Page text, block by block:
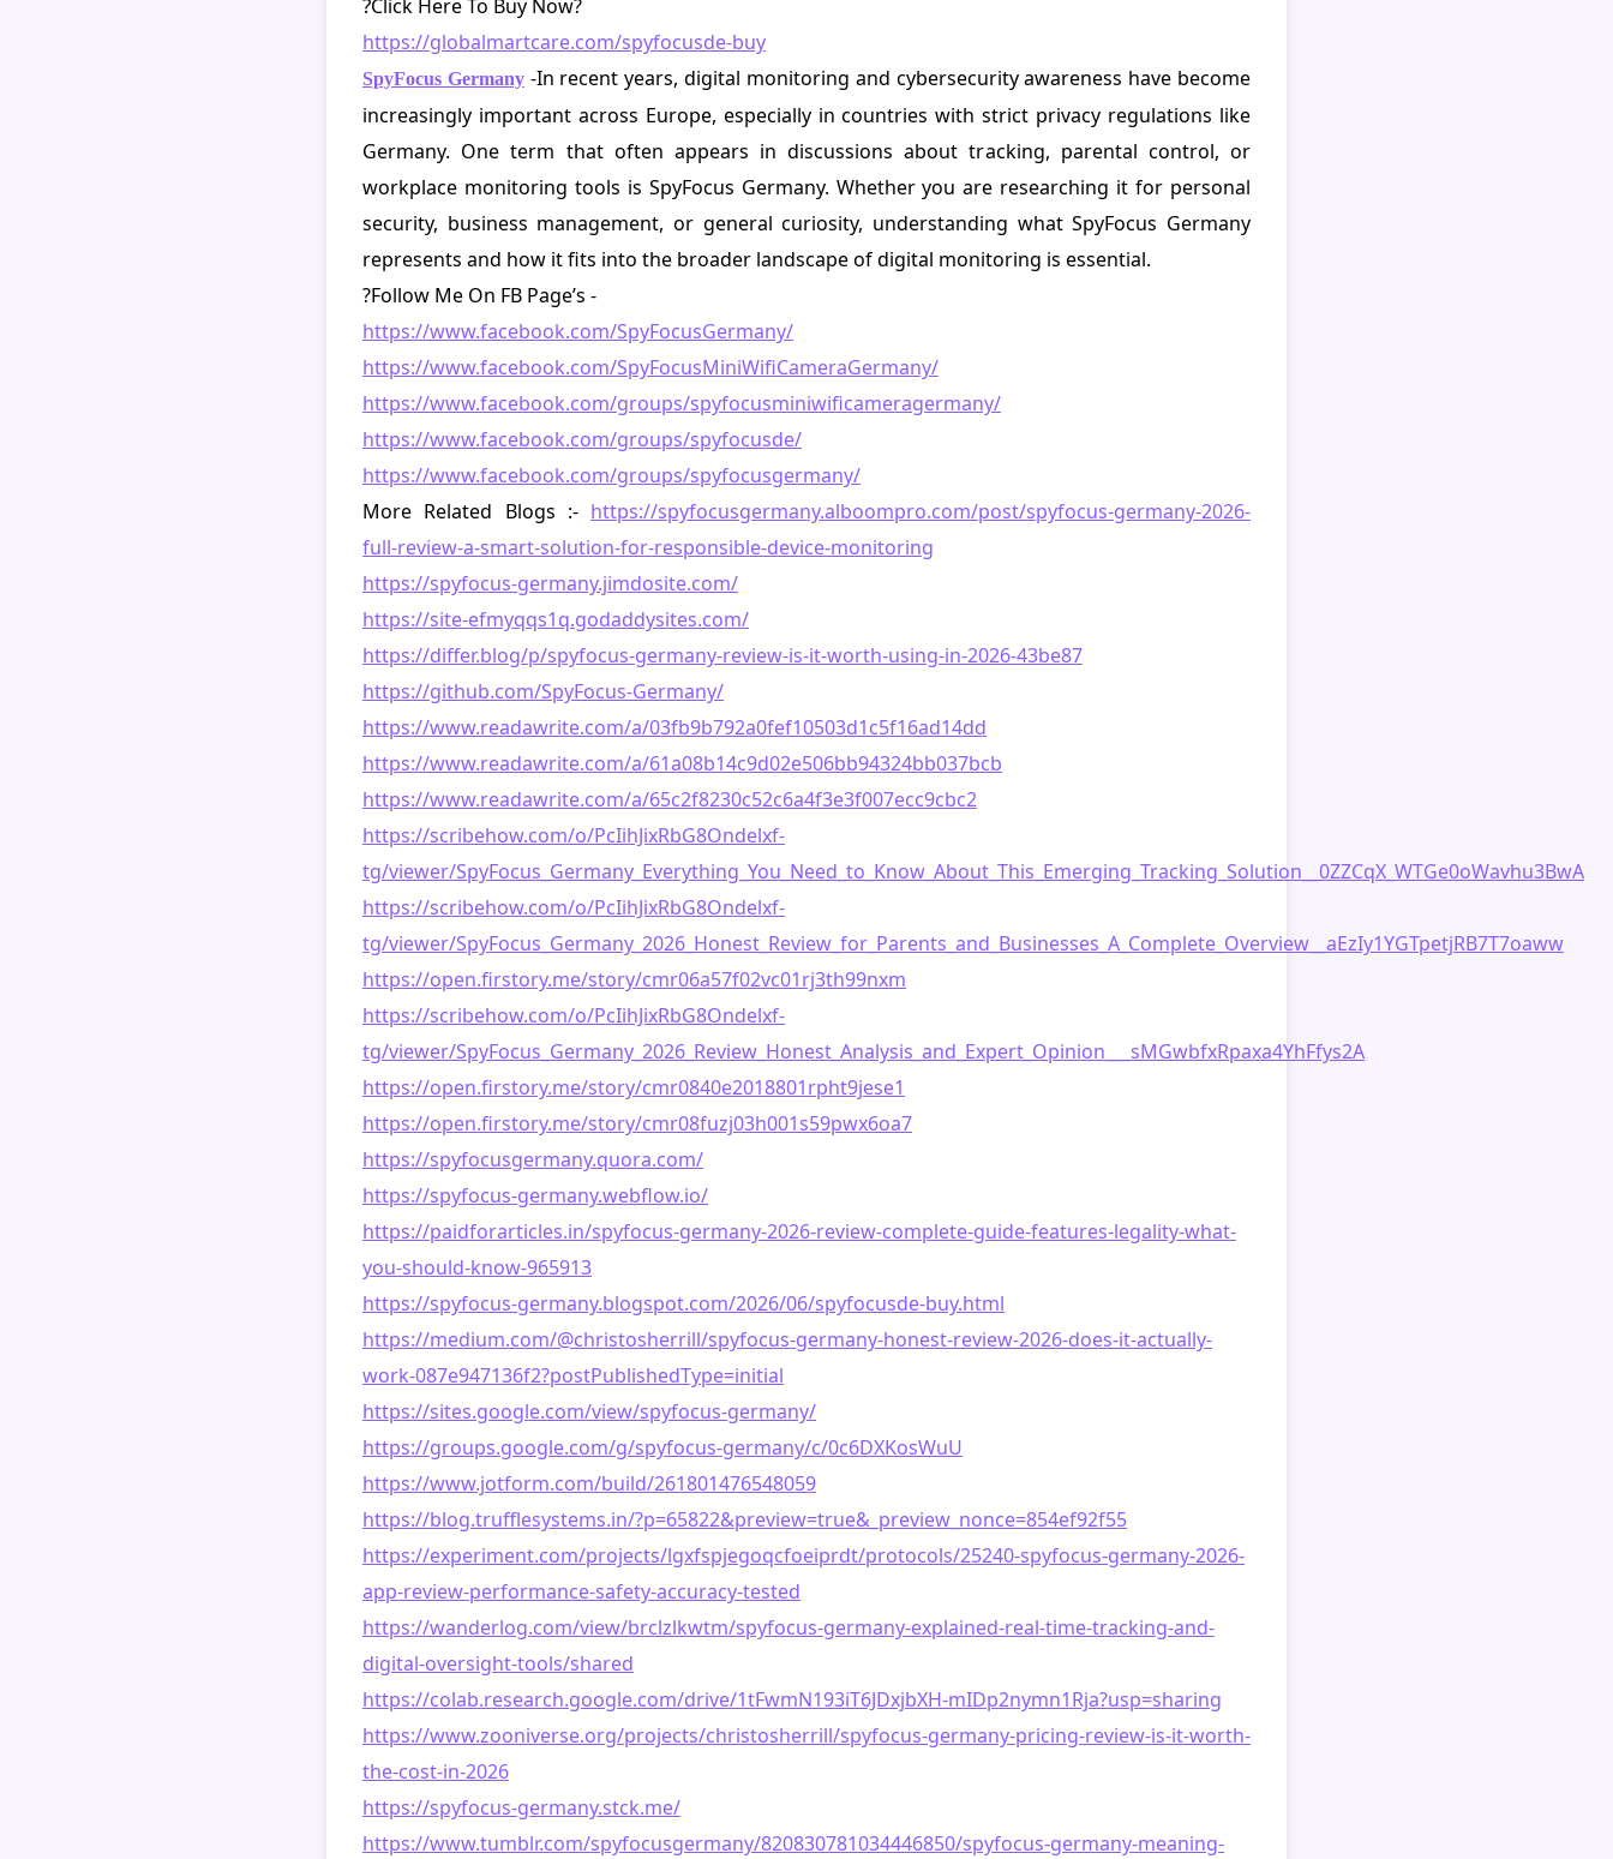
Click Here To Buy Now?
https://globalmartcare.com/spyfocusde-buy
SpyFocus Germany -In recent years, digital monitoring and cybersecurity awareness have become
increasingly important across Europe, especially in countries with strict privacy regulations like
Germany. One term that often appears in discussions about tracking, parental control, or
workplace monitoring tools is SpyFocus Germany. Whether you are researching it for personal
security, business management, or general curiosity, understanding what SpyFocus Germany
represents and how it fits into the broader landscape of digital monitoring is essential.
?Follow Me On FB Page’s -
https://www.facebook.com/SpyFocusGermany/
https://www.facebook.com/SpyFocusMiniWifiCameraGermany/
https://www.facebook.com/groups/spyfocusminiwificameragermany/
https://www.facebook.com/groups/spyfocusde/
https://www.facebook.com/groups/spyfocusgermany/
More Related Blogs :- https://spyfocusgermany.alboompro.com/post/spyfocus-germany-2026-
full-review-a-smart-solution-for-responsible-device-monitoring
https://spyfocus-germany.jimdosite.com/
https://site-efmyqqs1q.godaddysites.com/
https://differ.blog/p/spyfocus-germany-review-is-it-worth-using-in-2026-43be87
https://github.com/SpyFocus-Germany/
https://www.readawrite.com/a/03fb9b792a0fef10503d1c5f16ad14dd
https://www.readawrite.com/a/61a08b14c9d02e506bb94324bb037bcb
https://www.readawrite.com/a/65c2f8230c52c6a4f3e3f007ecc9cbc2
https://scribehow.com/o/PcIihJixRbG8Ondelxf-
tg/viewer/SpyFocus_Germany_Everything_You_Need_to_Know_About_This_Emerging_Tracking_Solution__0ZZCqX_WTGe0oWavhu3BwA
https://scribehow.com/o/PcIihJixRbG8Ondelxf-
tg/viewer/SpyFocus_Germany_2026_Honest_Review_for_Parents_and_Businesses_A_Complete_Overview__aEzIy1YGTpetjRB7T7oaww
https://open.firstory.me/story/cmr06a57f02vc01rj3th99nxm
https://scribehow.com/o/PcIihJixRbG8Ondelxf-
tg/viewer/SpyFocus_Germany_2026_Review_Honest_Analysis_and_Expert_Opinion___sMGwbfxRpaxa4YhFfys2A
https://open.firstory.me/story/cmr0840e2018801rpht9jese1
https://open.firstory.me/story/cmr08fuzj03h001s59pwx6oa7
https://spyfocusgermany.quora.com/
https://spyfocus-germany.webflow.io/
https://paidforarticles.in/spyfocus-germany-2026-review-complete-guide-features-legality-what-
you-should-know-965913
https://spyfocus-germany.blogspot.com/2026/06/spyfocusde-buy.html
https://medium.com/@christosherrill/spyfocus-germany-honest-review-2026-does-it-actually-
work-087e947136f2?postPublishedType=initial
https://sites.google.com/view/spyfocus-germany/
https://groups.google.com/g/spyfocus-germany/c/0c6DXKosWuU
https://www.jotform.com/build/261801476548059
https://blog.trufflesystems.in/?p=65822&preview=true&_preview_nonce=854ef92f55
https://experiment.com/projects/lgxfspjegoqcfoeiprdt/protocols/25240-spyfocus-germany-2026-
app-review-performance-safety-accuracy-tested
https://wanderlog.com/view/brclzlkwtm/spyfocus-germany-explained-real-time-tracking-and-
digital-oversight-tools/shared
https://colab.research.google.com/drive/1tFwmN193iT6JDxjbXH-mIDp2nymn1Rja?usp=sharing
https://www.zooniverse.org/projects/christosherrill/spyfocus-germany-pricing-review-is-it-worth-
the-cost-in-2026
https://spyfocus-germany.stck.me/
https://www.tumblr.com/spyfocusgermany/820830781034446850/spyfocus-germany-meaning-